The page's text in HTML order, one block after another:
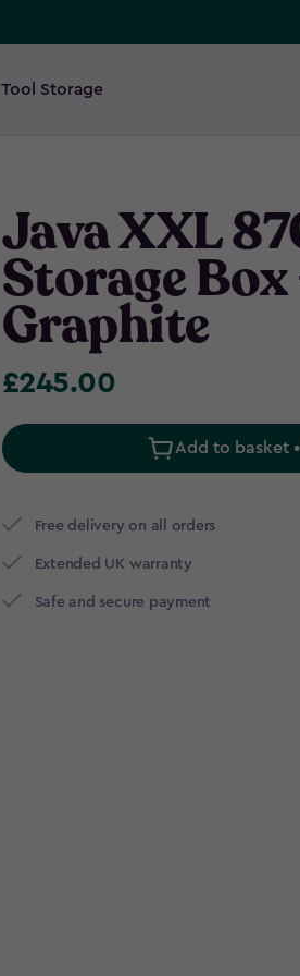
Tool Storage
Java XXL
Storage
Graphite
£245.00
£245.00
Add to basket
Free delivery on all orders
Extended UK warranty
Safe and secure payment